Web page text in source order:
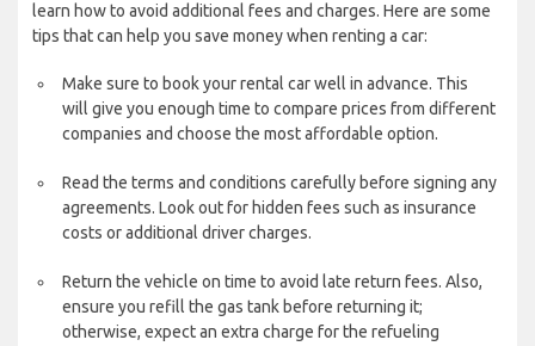
learn how to avoid additional fees and charges. Here are some
tips that can help you save money when renting a car:
Make sure to book your rental car well in advance. This
will give you enough time to compare prices from different
companies and choose the most affordable option.
Read the terms and conditions carefully before signing any
agreements. Look out for hidden fees such as insurance
costs or additional driver charges.
Return the vehicle on time to avoid late return fees. Also,
ensure you refill the gas tank before returning it;
otherwise, expect an extra charge for the refueling